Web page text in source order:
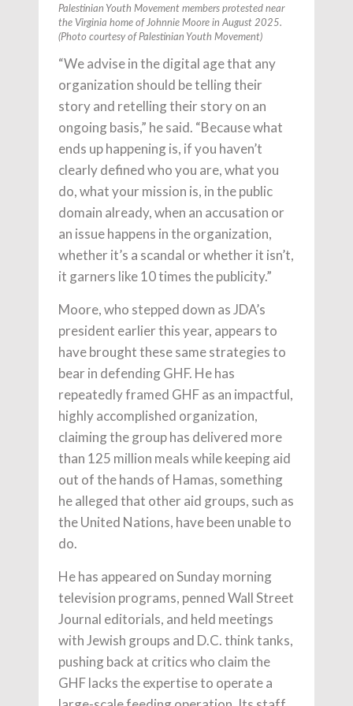
Palestinian Youth Movement members protested near
the Virginia home of Johnnie Moore in August 2025.
(Photo courtesy of Palestinian Youth Movement)
“We advise in the digital age that any
organization should be telling their
story and retelling their story on an
ongoing basis,” he said. “Because what
ends up happening is, if you haven’t
clearly defined who you are, what you
do, what your mission is, in the public
domain already, when an accusation or
an issue happens in the organization,
whether it’s a scandal or whether it isn’t,
it garners like 10 times the publicity.”
Moore, who stepped down as JDA’s
president earlier this year, appears to
have brought these same strategies to
bear in defending GHF. He has
repeatedly framed GHF as an impactful,
highly accomplished organization,
claiming the group has delivered more
than 125 million meals while keeping aid
out of the hands of Hamas, something
he alleged that other aid groups, such as
the United Nations, have been unable to
do.
He has appeared on Sunday morning
television programs, penned Wall Street
Journal editorials, and held meetings
with Jewish groups and D.C. think tanks,
pushing back at critics who claim the
GHF lacks the expertise to operate a